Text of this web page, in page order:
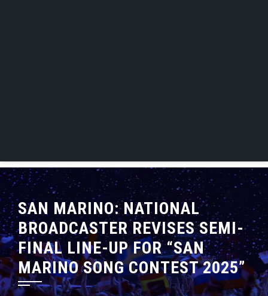
SAN MARINO: NATIONAL
BROADCASTER REVISES SEMI-
FINAL LINE-UP FOR “SAN
MARINO SONG CONTEST 2025”